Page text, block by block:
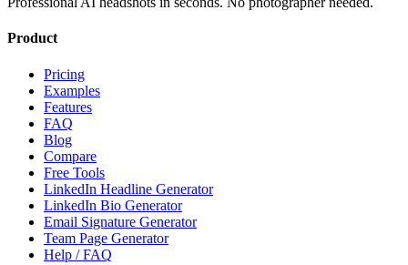
Product
Pricing
Examples
Features
FAQ
Blog
Compare
Free Tools
LinkedIn Headline Generator
LinkedIn Bio Generator
Email Signature Generator
Team Page Generator
Help / FAQ